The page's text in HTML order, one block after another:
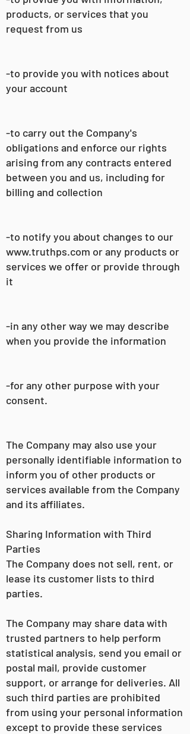
products, or services that you
request from us
-to provide you with notices about
your account
-to carry out the Company's
obligations and enforce our rights
arising from any contracts entered
between you and us, including for
billing and collection
-to notify you about changes to our
www.truthps.com or any products or
services we offer or provide through
it
-in any other way we may describe
when you provide the information
-for any other purpose with your
consent.
The Company may also use your
personally identifiable information to
inform you of other products or
services available from the Company
and its affiliates.
Sharing Information with Third
Parties
The Company does not sell, rent, or
lease its customer lists to third
parties.
The Company may share data with
trusted partners to help perform
statistical analysis, send you email or
postal mail, provide customer
support, or arrange for deliveries. All
such third parties are prohibited
from using your personal information
except to provide these services